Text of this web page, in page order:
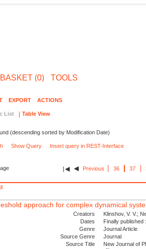
BASKET (0) TOOLS
EXPORT ACTIONS
List Table View
(descending sorted by Modification Date)
Show Query Insert query in REST-Interface
Previous 36 37
approach for complex dynamical
Creators
Klinshov, V. V.;
Dates
Finally
Genre
Journal Article
Source Genre
Journal
Source Title
New Journal of